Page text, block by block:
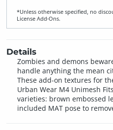
*Unless otherwise specified, no
License Add‑Ons.
Details
Zombies and demons
handle anything the mean
These add-on textures for
Urban Wear M4 Unimesh
varieties: brown embossed
included MAT pose to